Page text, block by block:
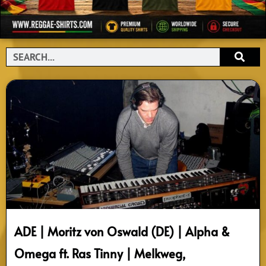
Search
ADE | Moritz von Oswald (DE) | Alpha &
Omega ft. Ras Tinny | Melkweg,